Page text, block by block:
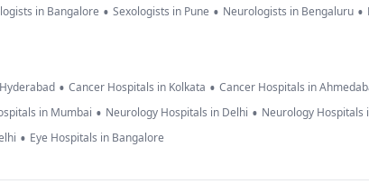
in Bangalore • Sexologists in Pune • Neurologists in Bengaluru •
• Cancer Hospitals in Kolkata • Cancer Hospitals in
in Mumbai • Neurology Hospitals in Delhi • Neurology Hospitals
• Eye Hospitals in Bangalore